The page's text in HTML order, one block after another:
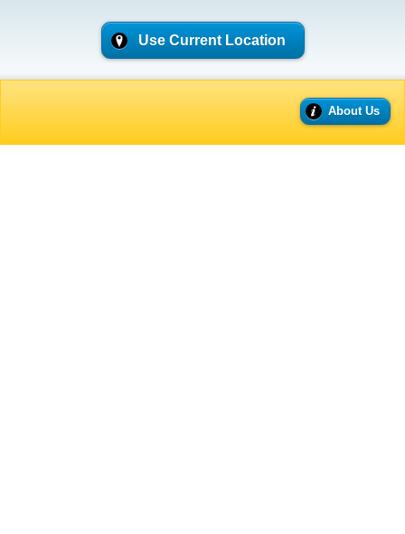
Use Current Location
About Us